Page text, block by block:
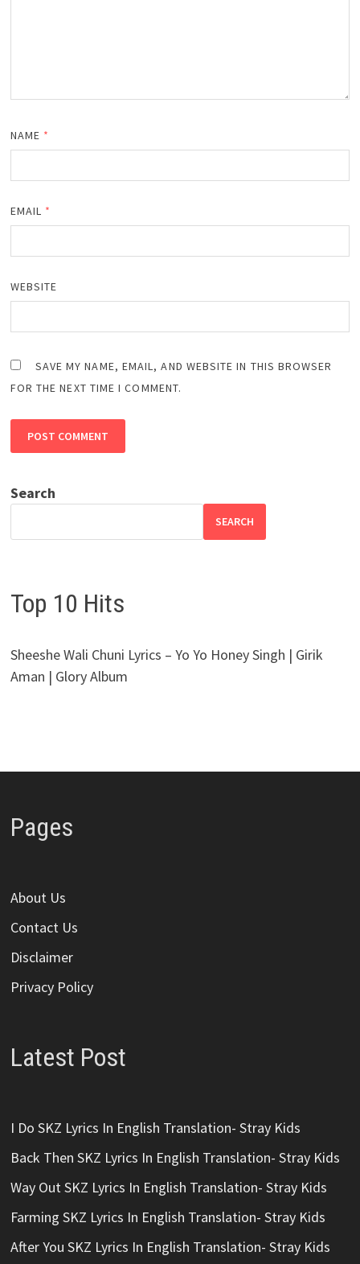
NAME *
EMAIL *
WEBSITE
SAVE MY NAME, EMAIL, AND WEBSITE IN THIS BROWSER
FOR THE NEXT TIME I COMMENT.
Search
SEARCH
Top 10 Hits
Sheeshe Wali Chuni Lyrics – Yo Yo Honey Singh | Girik
Aman | Glory Album
Pages
About Us
Contact Us
Disclaimer
Privacy Policy
Latest Post
I Do SKZ Lyrics In English Translation- Stray Kids
Back Then SKZ Lyrics In English Translation- Stray Kids
Way Out SKZ Lyrics In English Translation- Stray Kids
Farming SKZ Lyrics In English Translation- Stray Kids
After You SKZ Lyrics In English Translation- Stray Kids